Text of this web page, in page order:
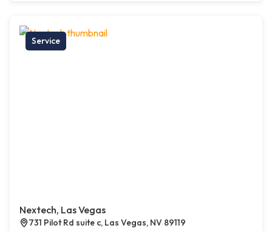
Service
Nextech, Las Vegas
731 Pilot Rd suite c, Las Vegas, NV 89119